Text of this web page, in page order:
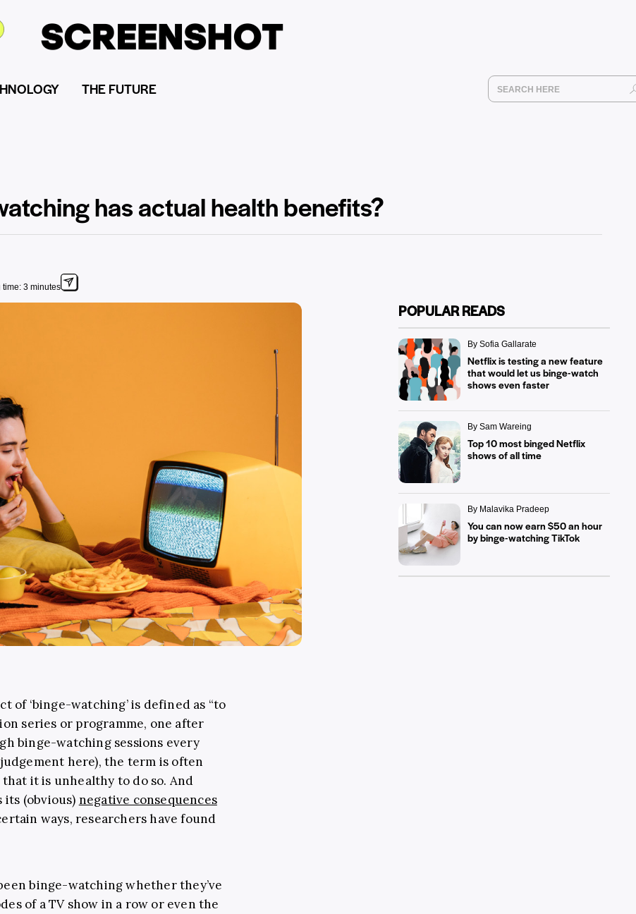
THE FUTURE
has actual health benefits?
time: 3 minutes
of ‘binge-watching’ is defined as “to
series or programme, one after
binge-watching sessions every
here), the term is often
it is unhealthy to do so. And
(obvious) negative consequences
ways, researchers have found
binge-watching whether they’ve
of a TV show in a row or even the
POPULAR READS
By Sofia Gallarate
Netflix is testing a new feature
that would let us binge-watch
shows even faster
By Sam Wareing
Top 10 most binged Netflix
shows of all time
By Malavika Pradeep
You can now earn $50 an hour
by binge-watching TikTok